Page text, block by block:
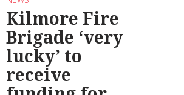
Kilmore Fire
Brigade ‘very
lucky’ to
receive